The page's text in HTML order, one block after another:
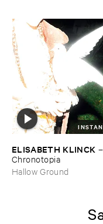
ELISABETH ​KLINCK –
Chronotopia
Hallow Ground